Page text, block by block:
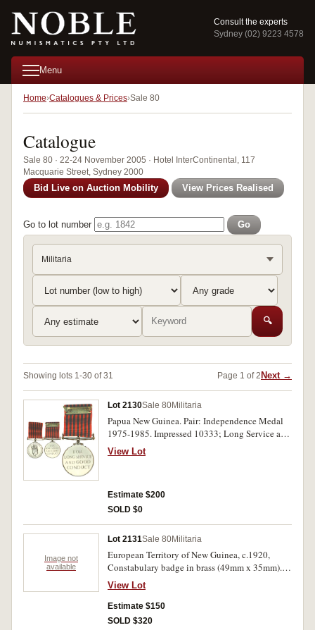
Consult the experts
Sydney (02) 9223 4578
Menu
Home Catalogues & Prices Sale 80
Catalogue
Sale 80 · 22-24 November 2005 · Hotel InterContinental, 117
Macquarie Street, Sydney 2000
Bid Live on Auction Mobility View Prices Realised
Go to lot number Go
Militaria
🔍
Showing lots 1-30 of 31 Page 1 of 2 Next →
Lot 2130Sale 80Militaria
Papua New Guinea. Pair: Independence Medal
1975-1985. Impressed 10333; Long Service and
Good Conduct Medal. Impressed 924 around
edge. Both medals with cardboard boxes of
View Lot
Estimate $200
SOLD $0
Image not
available
Lot 2131Sale 80Militaria
European Territory of New Guinea, c.1920,
Constabulary badge in brass (49mm x 35mm).
One lug missing, very fine.
View Lot
Estimate $150
SOLD $320